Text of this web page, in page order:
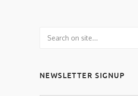
NEWSLETTER SIGNUP